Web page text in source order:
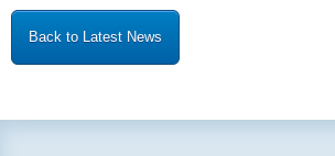
Back to Latest News